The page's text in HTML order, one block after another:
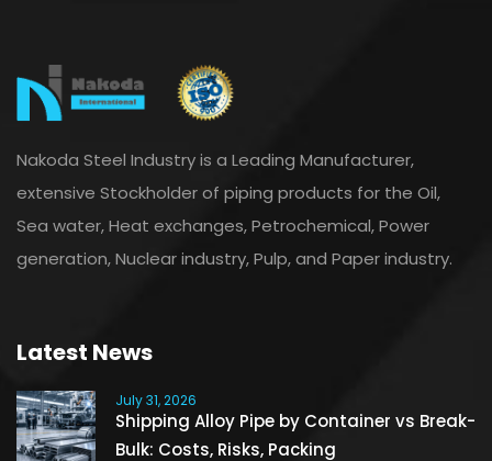
Nakoda Steel Industry is a Leading Manufacturer,
extensive Stockholder of piping products for the Oil,
Sea water, Heat exchanges, Petrochemical, Power
generation, Nuclear industry, Pulp, and Paper industry.
Latest News
July 31, 2026
Shipping Alloy Pipe by Container vs Break-
Bulk: Costs, Risks, Packing